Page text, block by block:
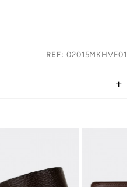
REF: 02015MKHVE01